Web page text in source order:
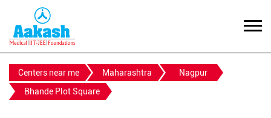
Centers near me Maharashtra
Nagpur
Bhande Plot Square